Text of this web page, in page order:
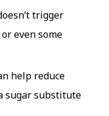
trigger
even some
help reduce
sugar substitute